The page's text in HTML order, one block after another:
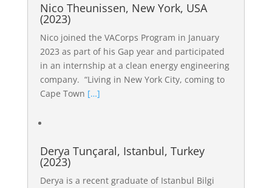
Nico Theunissen, New York, USA
(2023)
Nico joined the VACorps Program in January
2023 as part of his Gap year and participated
in an internship at a clean energy engineering
company. “Living in New York City, coming to
Cape Town […]
Derya Tunçaral, Istanbul, Turkey
(2023)
Derya is a recent graduate of Istanbul Bilgi